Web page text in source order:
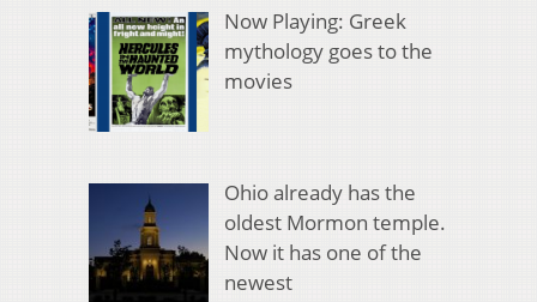
Now Playing: Greek
mythology goes to the
movies
Ohio already has the
oldest Mormon temple.
Now it has one of the
newest